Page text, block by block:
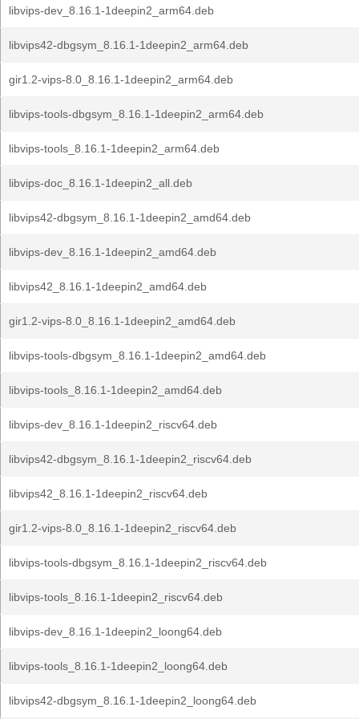
libvips-dev_8.16.1-1deepin2_arm64.deb
libvips42-dbgsym_8.16.1-1deepin2_arm64.deb
gir1.2-vips-8.0_8.16.1-1deepin2_arm64.deb
libvips-tools-dbgsym_8.16.1-1deepin2_arm64.deb
libvips-tools_8.16.1-1deepin2_arm64.deb
libvips-doc_8.16.1-1deepin2_all.deb
libvips42-dbgsym_8.16.1-1deepin2_amd64.deb
libvips-dev_8.16.1-1deepin2_amd64.deb
libvips42_8.16.1-1deepin2_amd64.deb
gir1.2-vips-8.0_8.16.1-1deepin2_amd64.deb
libvips-tools-dbgsym_8.16.1-1deepin2_amd64.deb
libvips-tools_8.16.1-1deepin2_amd64.deb
libvips-dev_8.16.1-1deepin2_riscv64.deb
libvips42-dbgsym_8.16.1-1deepin2_riscv64.deb
libvips42_8.16.1-1deepin2_riscv64.deb
gir1.2-vips-8.0_8.16.1-1deepin2_riscv64.deb
libvips-tools-dbgsym_8.16.1-1deepin2_riscv64.deb
libvips-tools_8.16.1-1deepin2_riscv64.deb
libvips-dev_8.16.1-1deepin2_loong64.deb
libvips-tools_8.16.1-1deepin2_loong64.deb
libvips42-dbgsym_8.16.1-1deepin2_loong64.deb